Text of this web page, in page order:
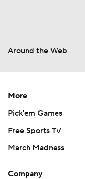
Around the Web
More
Pick'em Games
Free Sports TV
March Madness
Company